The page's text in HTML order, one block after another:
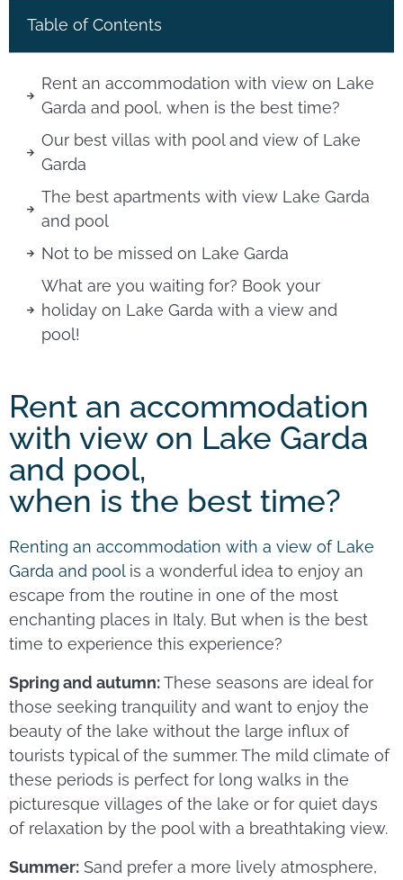
Table of Contents
Rent an accommodation with view on Lake
Garda and pool, when is the best time?
Our best villas with pool and view of Lake
Garda
The best apartments with view Lake Garda
and pool
Not to be missed on Lake Garda
What are you waiting for? Book your
holiday on Lake Garda with a view and
pool!
Rent an accommodation
with view on Lake Garda
and pool,
when is the best time?
Renting an accommodation with a view of Lake
Garda and poolis a wonderful idea to enjoy an
escape from the routine in one of the most
enchanting places in Italy. But when is the best
time to experience this experience?
Spring and autumn:These seasons are ideal for
those seeking tranquility and want to enjoy the
beauty of the lake without the large influx of
tourists typical of the summer. The mild climate of
these periods is perfect for long walks in the
picturesque villages of the lake or for quiet days
of relaxation by the pool with a breathtaking view.
Summer: Sand prefer a more lively atmosphere,